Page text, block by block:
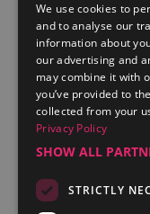
Treatment &
Place, The Lake
Ullswater
We use cookies to
and to analyse our
information about
our advertising and
may combine it with
you’ve provided to
collected from your
Privacy Policy
SHOW ALL
STRICTLY